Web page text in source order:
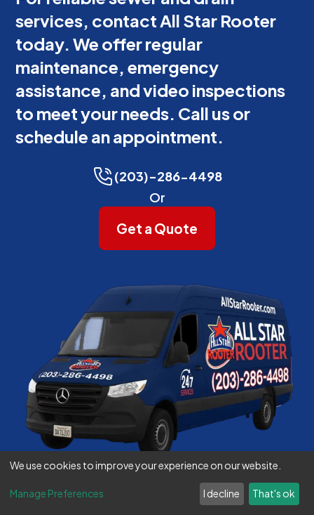
services, contact All Star Rooter
today. We offer regular
maintenance, emergency
assistance, and video inspections
to meet your needs. Call us or
schedule an appointment.
(203)-286-4498
Or
Get a Quote
We use cookies to improve your experience on our website.
Manage Preferences I decline That's ok